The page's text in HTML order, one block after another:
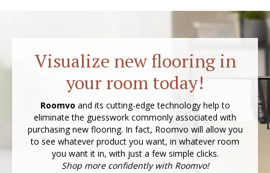
Visualize new flooring in
your room today!
Roomvo and its cutting-edge technology help to
eliminate the guesswork commonly associated with
purchasing new flooring. In fact, Roomvo will allow you
to see whatever product you want, in whatever room
you want it in, with just a few simple clicks.
Shop more confidently with Roomvo!